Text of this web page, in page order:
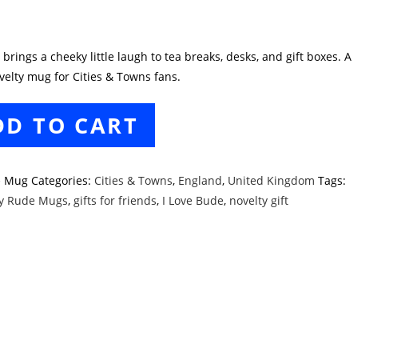
brings a cheeky little laugh to tea breaks, desks, and gift boxes. A
mug for Cities & Towns fans.
TO CART
Mug Categories: Cities & Towns, England, United Kingdom Tags:
Rude Mugs,gifts for friends, I Love Bude, novelty gift